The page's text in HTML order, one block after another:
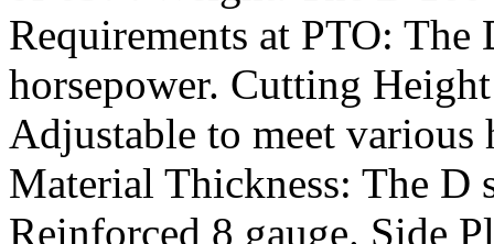
Requirements at PTO:
horsepower. Cutting
Adjustable to meet
Material Thickness: The D
Reinforced 8 gauge. Side